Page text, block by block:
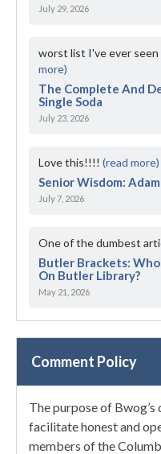
July 29, 2026
worst list I've ever
more)
The Complete And
Single Soda
July 23, 2026
Love this!!!!(read more)
Senior Wisdom: Adam
July 7, 2026
One of the dumbest
Butler Brackets:
On Butler Library?
May 21, 2026
Comment Policy
The purpose of
facilitate honest and
members of the